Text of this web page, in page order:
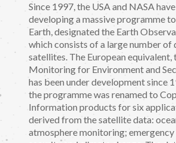
Since 1997, the USA and NASA
developing a massive programme
Earth, designated the Earth
which consists of a large number
satellites. The European equivalent,
Monitoring for Environment and
has been under development since
the programme was renamed to
Information products for six
derived from the satellite data:
atmosphere monitoring; emergency